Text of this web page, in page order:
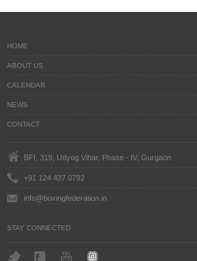
HOME
ABOUT US
CALENDAR
NEWS
CONTACT
BFI, 319, Udyog Vihar, Phase - IV, Gurgaon
+91 124 437 0792
info@boxingfederation.in
STAY CONNECTED